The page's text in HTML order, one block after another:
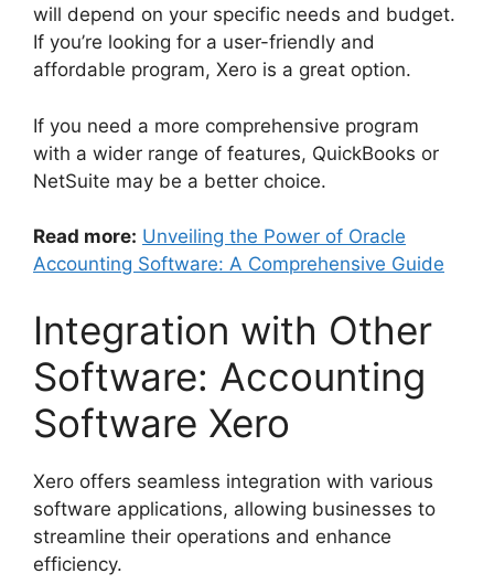
will depend on your specific needs and budget.
If you’re looking for a user-friendly and
affordable program, Xero is a great option.
If you need a more comprehensive program
with a wider range of features, QuickBooks or
NetSuite may be a better choice.
Read more: Unveiling the Power of Oracle
Accounting Software: A Comprehensive Guide
Integration with Other
Software: Accounting
Software Xero
Xero offers seamless integration with various
software applications, allowing businesses to
streamline their operations and enhance
efficiency.